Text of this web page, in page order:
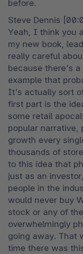
before.
Steve Dennis
Yeah, I think you
my new book,
really careful
because there's
example that
It's actually sort
first part is the
some retail
popular narrative,
growth every
thousands of
to this idea that
just as an
people in the
would never buy
stock or any of
overwhelmingly
going away. That
time there was